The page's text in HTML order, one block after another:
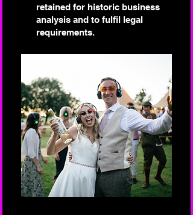
retained for historic business
analysis and to fulfil legal
requirements.